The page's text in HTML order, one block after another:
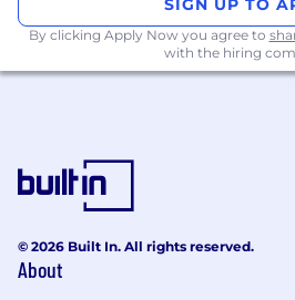
Range is: $105,000 –
Full-Time Employees at
Full health and dental
separate budget for
RRSP matching, 401K,
SIGN UP TO
By clicking Apply Now you agree to
with the hiring
© 2026 Built In. All rights reserved.
About